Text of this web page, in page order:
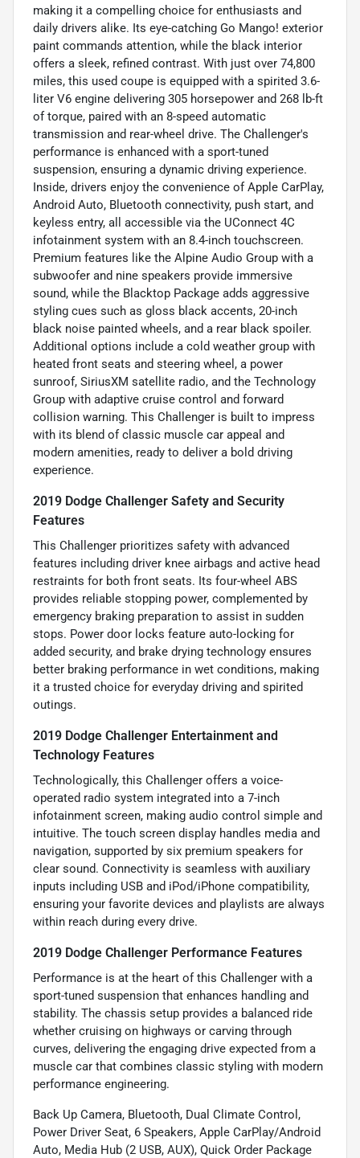
making it a compelling choice for enthusiasts and
daily drivers alike. Its eye-catching Go Mango! exterior
paint commands attention, while the black interior
offers a sleek, refined contrast. With just over 74,800
miles, this used coupe is equipped with a spirited 3.6-
liter V6 engine delivering 305 horsepower and 268 lb-ft
of torque, paired with an 8-speed automatic
transmission and rear-wheel drive. The Challenger's
performance is enhanced with a sport-tuned
suspension, ensuring a dynamic driving experience.
Inside, drivers enjoy the convenience of Apple CarPlay,
Android Auto, Bluetooth connectivity, push start, and
keyless entry, all accessible via the UConnect 4C
infotainment system with an 8.4-inch touchscreen.
Premium features like the Alpine Audio Group with a
subwoofer and nine speakers provide immersive
sound, while the Blacktop Package adds aggressive
styling cues such as gloss black accents, 20-inch
black noise painted wheels, and a rear black spoiler.
Additional options include a cold weather group with
heated front seats and steering wheel, a power
sunroof, SiriusXM satellite radio, and the Technology
Group with adaptive cruise control and forward
collision warning. This Challenger is built to impress
with its blend of classic muscle car appeal and
modern amenities, ready to deliver a bold driving
experience.
2019 Dodge Challenger Safety and Security
Features
This Challenger prioritizes safety with advanced
features including driver knee airbags and active head
restraints for both front seats. Its four-wheel ABS
provides reliable stopping power, complemented by
emergency braking preparation to assist in sudden
stops. Power door locks feature auto-locking for
added security, and brake drying technology ensures
better braking performance in wet conditions, making
it a trusted choice for everyday driving and spirited
outings.
2019 Dodge Challenger Entertainment and
Technology Features
Technologically, this Challenger offers a voice-
operated radio system integrated into a 7-inch
infotainment screen, making audio control simple and
intuitive. The touch screen display handles media and
navigation, supported by six premium speakers for
clear sound. Connectivity is seamless with auxiliary
inputs including USB and iPod/iPhone compatibility,
ensuring your favorite devices and playlists are always
within reach during every drive.
2019 Dodge Challenger Performance Features
Performance is at the heart of this Challenger with a
sport-tuned suspension that enhances handling and
stability. The chassis setup provides a balanced ride
whether cruising on highways or carving through
curves, delivering the engaging drive expected from a
muscle car that combines classic styling with modern
performance engineering.
Back Up Camera, Bluetooth, Dual Climate Control,
Power Driver Seat, 6 Speakers, Apple CarPlay/Android
Auto, Media Hub (2 USB, AUX), Quick Order Package